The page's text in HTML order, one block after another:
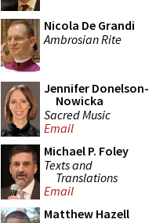
Nicola De Grandi
Ambrosian Rite
Jennifer Donelson-
Nowicka
Sacred Music
Email
Michael P. Foley
Texts and
Translations
Email
Matthew Hazell